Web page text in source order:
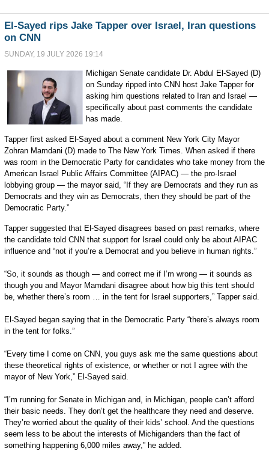
El-Sayed rips Jake Tapper over Israel, Iran questions
on CNN
SUNDAY, 19 JULY 2026 19:14
Michigan Senate candidate Dr. Abdul El-Sayed (D)
on Sunday ripped into CNN host Jake Tapper for
asking him questions related to Iran and Israel —
specifically about past comments the candidate
has made.
Tapper first asked El-Sayed about a comment New York City Mayor
Zohran Mamdani (D) made to The New York Times. When asked if there
was room in the Democratic Party for candidates who take money from the
American Israel Public Affairs Committee (AIPAC) — the pro-Israel
lobbying group — the mayor said, “If they are Democrats and they run as
Democrats and they win as Democrats, then they should be part of the
Democratic Party.”
Tapper suggested that El-Sayed disagrees based on past remarks, where
the candidate told CNN that support for Israel could only be about AIPAC
influence and “not if you’re a Democrat and you believe in human rights.”
“So, it sounds as though — and correct me if I’m wrong — it sounds as
though you and Mayor Mamdani disagree about how big this tent should
be, whether there’s room … in the tent for Israel supporters,” Tapper said.
El-Sayed began saying that in the Democratic Party “there’s always room
in the tent for folks.”
“Every time I come on CNN, you guys ask me the same questions about
these theoretical rights of existence, or whether or not I agree with the
mayor of New York,” El-Sayed said.
“I’m running for Senate in Michigan and, in Michigan, people can’t afford
their basic needs. They don’t get the healthcare they need and deserve.
They’re worried about the quality of their kids’ school. And the questions
seem less to be about the interests of Michiganders than the fact of
something happening 6,000 miles away,” he added.